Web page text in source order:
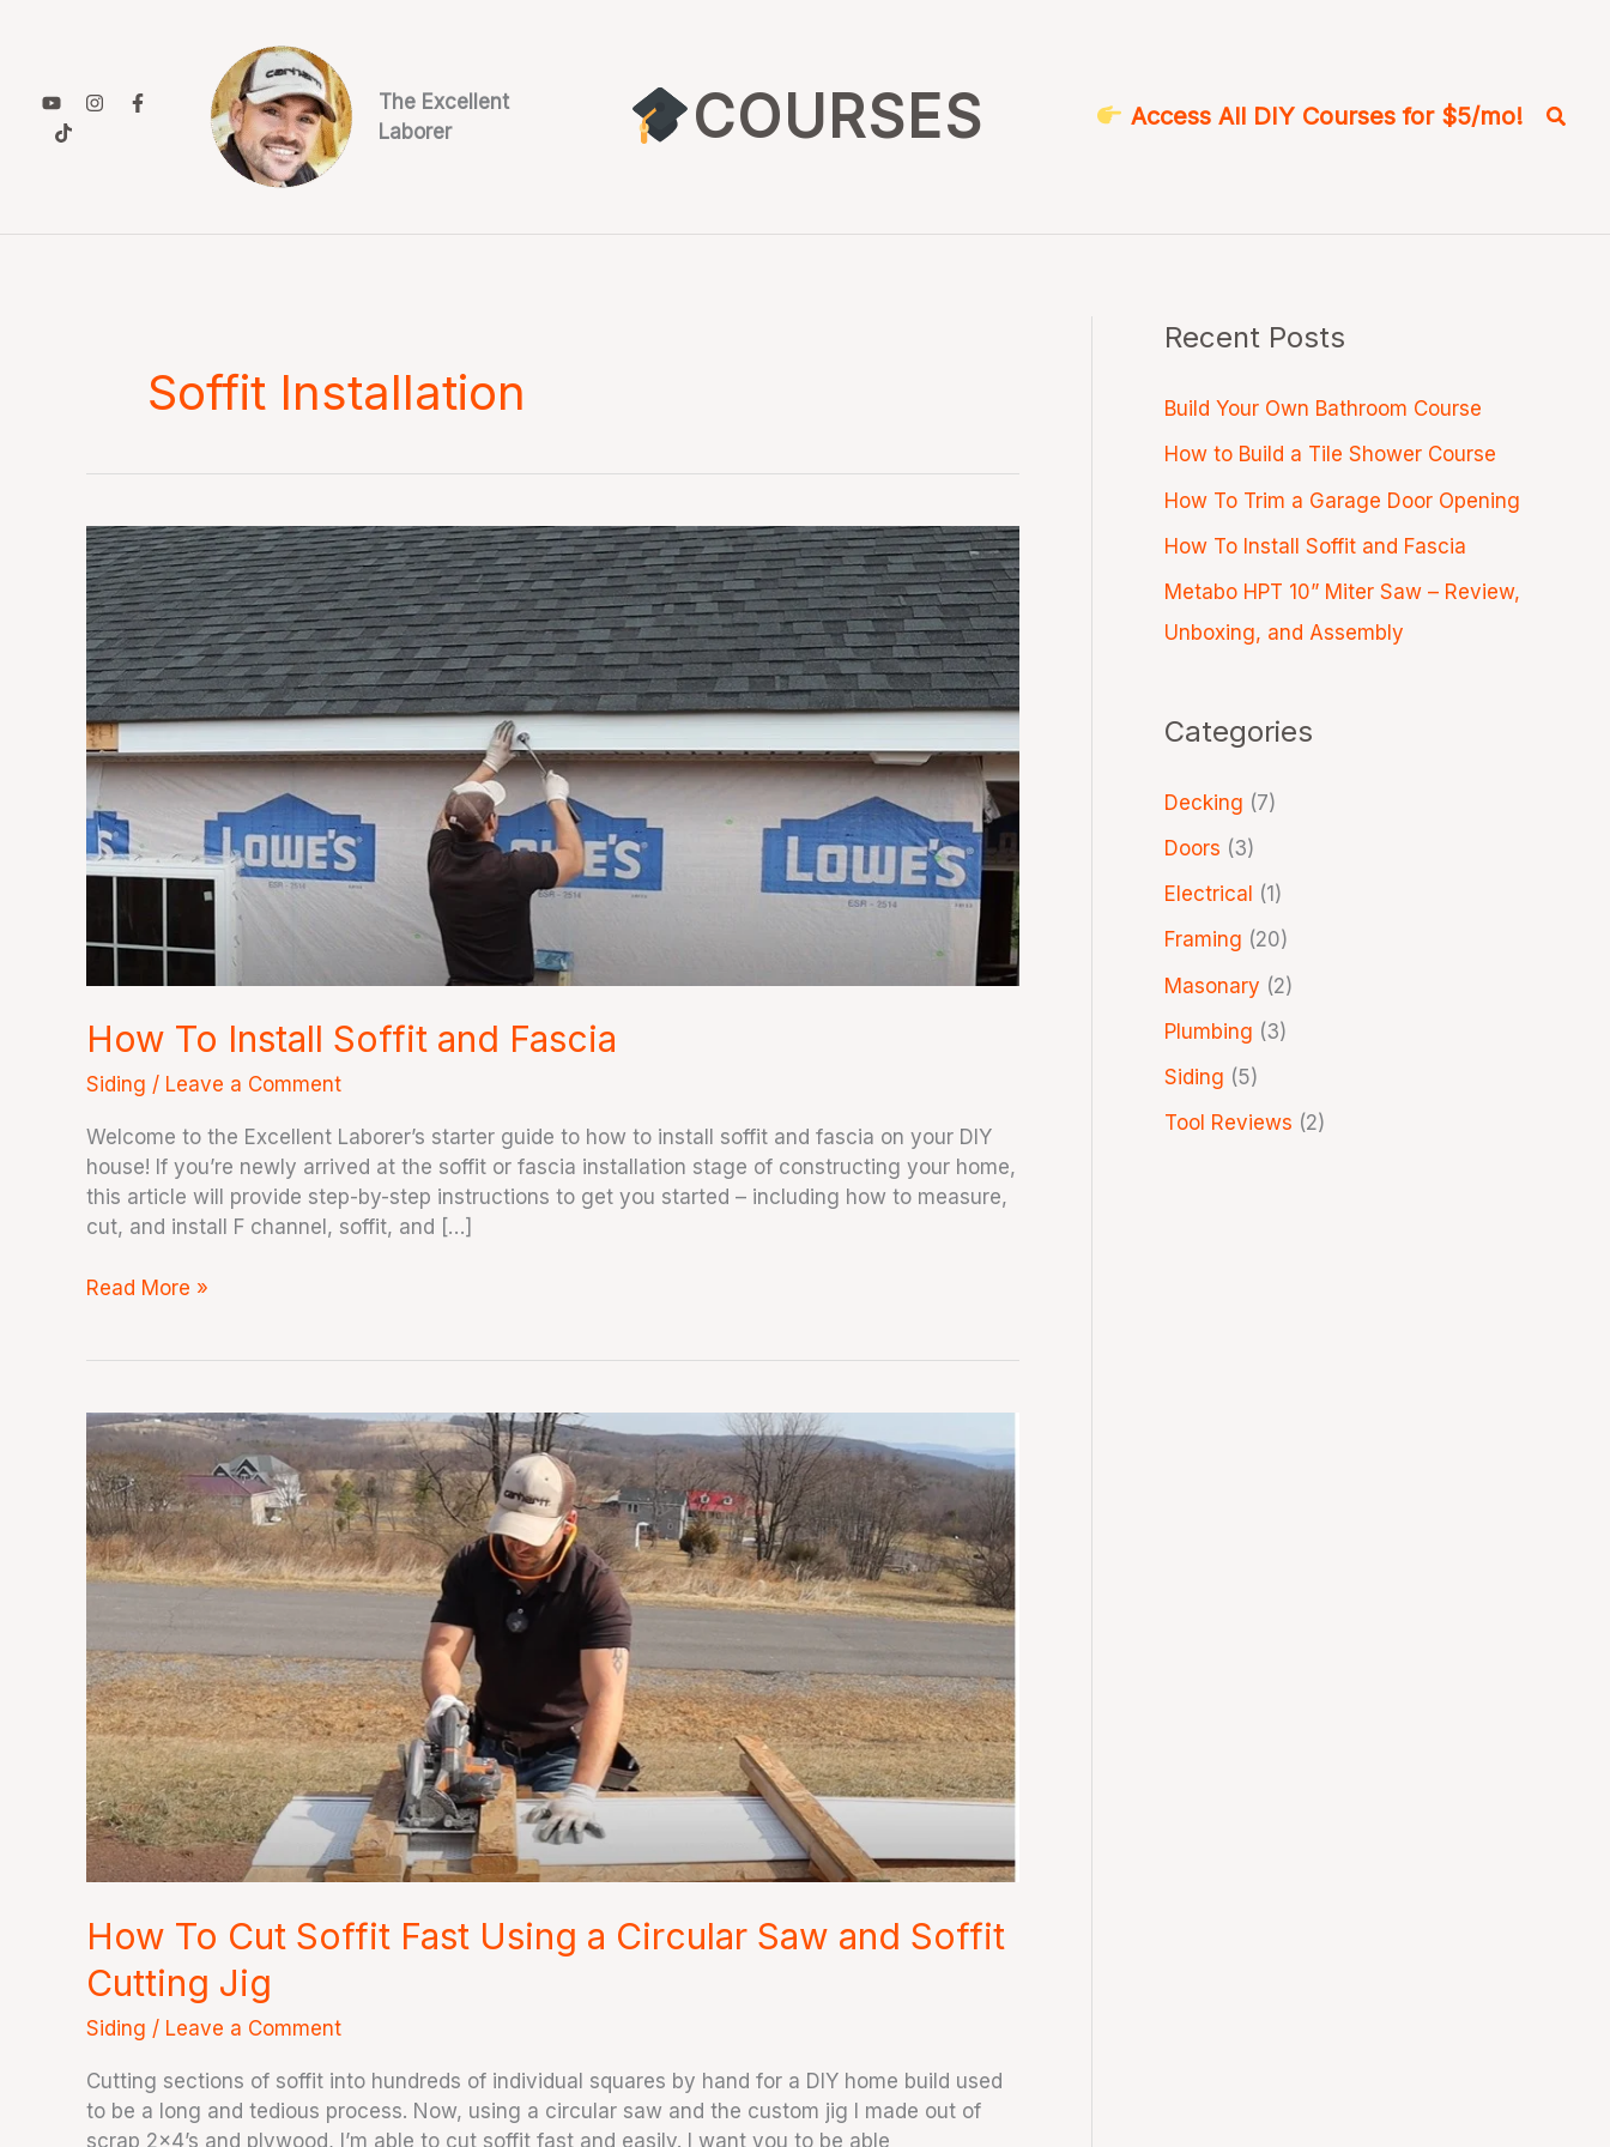
The Excellent
Laborer
COURSES Access All DIY Courses for $5/mo!
Soffit Installation
How To Install Soffit and Fascia
Siding / Leave a Comment
Welcome to the Excellent Laborer’s starter guide to how to install soffit and fascia on your DIY
house! If you’re newly arrived at the soffit or fascia installation stage of constructing your home,
this article will provide step-by-step instructions to get you started – including how to measure,
cut, and install F channel, soffit, and […]
How
To
Install
Soffit
and
Fascia
Read More »
How To Cut Soffit Fast Using a Circular Saw and Soffit
Cutting Jig
Siding / Leave a Comment
Cutting sections of soffit into hundreds of individual squares by hand for a DIY home build used
to be a long and tedious process. Now, using a circular saw and the custom jig I made out of
scrap 2×4’s and plywood, I’m able to cut soffit fast and easily. I want you to be able
How
To
Cut
Soffit
Fast
Using
Saw
and
Soffit
Cutting
Jig
Recent Posts
Build Your Own Bathroom Course
How to Build a Tile Shower Course
How To Trim a Garage Door Opening
How To Install Soffit and Fascia
Metabo HPT 10” Miter Saw – Review,
Unboxing, and Assembly
Categories
Decking (7)
Doors (3)
Electrical (1)
Framing (20)
Masonary (2)
Plumbing (3)
Siding (5)
Tool Reviews (2)